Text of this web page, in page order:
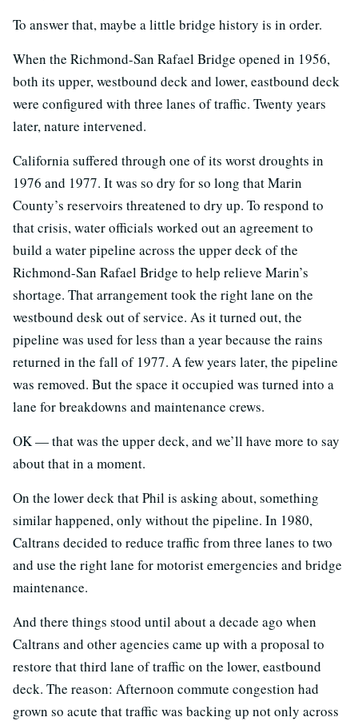
To answer that, maybe a little bridge history is in order.
When the Richmond-San Rafael Bridge opened in 1956,
both its upper, westbound deck and lower, eastbound deck
were configured with three lanes of traffic. Twenty years
later, nature intervened.
California suffered through one of its worst droughts in
1976 and 1977. It was so dry for so long that Marin
County’s reservoirs threatened to dry up. To respond to
that crisis, water officials worked out an agreement to
build a water pipeline across the upper deck of the
Richmond-San Rafael Bridge to help relieve Marin’s
shortage. That arrangement took the right lane on the
westbound desk out of service. As it turned out, the
pipeline was used for less than a year because the rains
returned in the fall of 1977. A few years later, the pipeline
was removed. But the space it occupied was turned into a
lane for breakdowns and maintenance crews.
OK — that was the upper deck, and we’ll have more to say
about that in a moment.
On the lower deck that Phil is asking about, something
similar happened, only without the pipeline. In 1980,
Caltrans decided to reduce traffic from three lanes to two
and use the right lane for motorist emergencies and bridge
maintenance.
And there things stood until about a decade ago when
Caltrans and other agencies came up with a proposal to
restore that third lane of traffic on the lower, eastbound
deck. The reason: Afternoon commute congestion had
grown so acute that traffic was backing up not only across